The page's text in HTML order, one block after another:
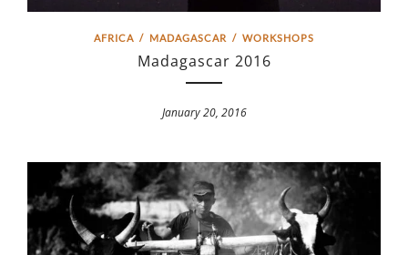
AFRICA / MADAGASCAR / WORKSHOPS
Madagascar 2016
January 20, 2016